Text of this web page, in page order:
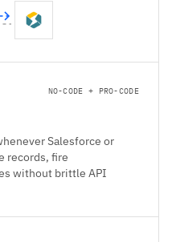
NO-CODE + PRO-CODE
Salesforce or
records, fire
without brittle API